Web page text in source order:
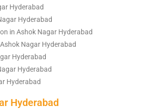
Hyderabad
Hyderabad
in Ashok Nagar Hyderabad
Nagar Hyderabad
Hyderabad
Hyderabad
Hyderabad
Hyderabad